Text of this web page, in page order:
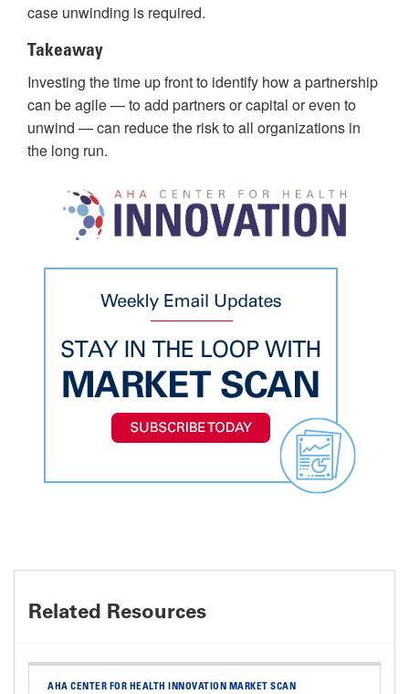
case unwinding is required.
Takeaway
Investing the time up front to identify how a partnership
can be agile — to add partners or capital or even to
unwind — can reduce the risk to all organizations in
the long run.
Related Resources
AHA CENTER FOR HEALTH INNOVATION MARKET SCAN